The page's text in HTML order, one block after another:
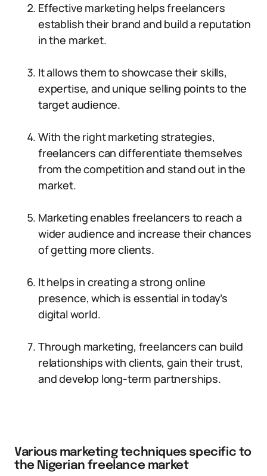
Effective marketing helps freelancers
establish their brand and build a reputation
in the market.
It allows them to showcase their skills,
expertise, and unique selling points to the
target audience.
With the right marketing strategies,
freelancers can differentiate themselves
from the competition and stand out in the
market.
Marketing enables freelancers to reach a
wider audience and increase their chances
of getting more clients.
It helps in creating a strong online
presence, which is essential in today’s
digital world.
Through marketing, freelancers can build
relationships with clients, gain their trust,
and develop long-term partnerships.
Various marketing techniques specific to
the Nigerian freelance market